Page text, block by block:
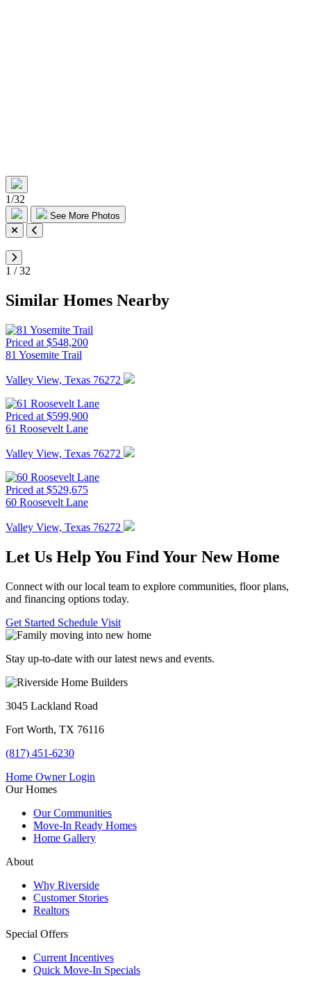
1/32
See More Photos
1 /32
Similar Homes Nearby
Priced at $548,200
81 Yosemite Trail
Valley View, Texas 76272
Priced at $599,900
61 Roosevelt Lane
Valley View, Texas 76272
Priced at $529,675
60 Roosevelt Lane
Valley View, Texas 76272
Let Us Help You Find Your New Home
Connect with our local team to explore communities, floor plans,
and financing options today.
Get Started Schedule Visit
Stay up-to-date with our latest news and events.
3045 Lackland Road
Fort Worth, TX 76116
(817) 451-6230
Home Owner Login
Our Homes
Our Communities
Move-In Ready Homes
Home Gallery
About
Why Riverside
Customer Stories
Realtors
Special Offers
Current Incentives
Quick Move-In Specials